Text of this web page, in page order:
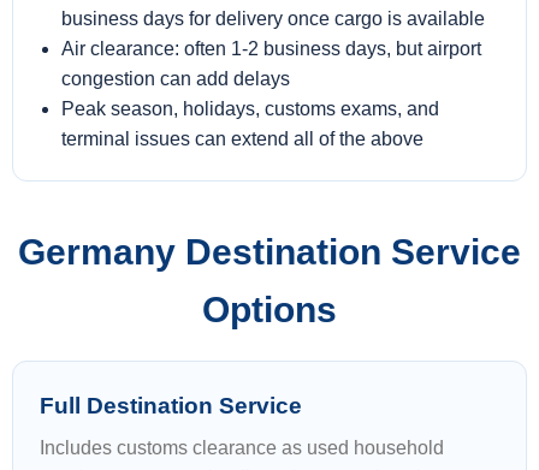
business days for delivery once cargo is available
Air clearance: often 1-2 business days, but airport
congestion can add delays
Peak season, holidays, customs exams, and
terminal issues can extend all of the above
Germany Destination Service
Options
Full Destination Service
Includes customs clearance as used household